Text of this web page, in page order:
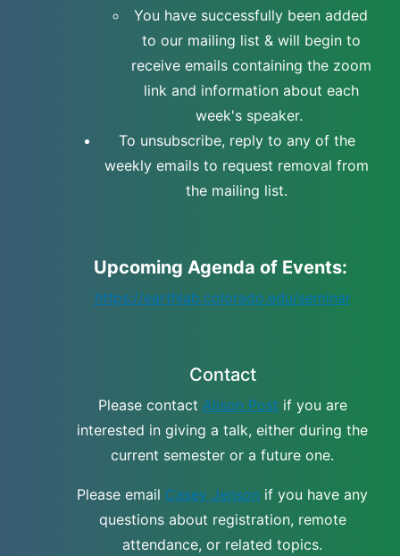
You have successfully been added
to our mailing list & will begin to
receive emails containing the zoom
link and information about each
week's speaker.
To unsubscribe, reply to any of the
weekly emails to request removal from
the mailing list.
Upcoming Agenda of Events:
https://earthlab.colorado.edu/seminar
Contact
Please contact Alison Post if you are
interested in giving a talk, either during the
current semester or a future one.
Please email Casey Jenson if you have any
questions about registration, remote
attendance, or related topics.